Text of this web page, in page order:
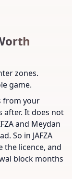
zones.
game.
from your
after. It does not
and Meydan
So in JAFZA
the licence, and
block months